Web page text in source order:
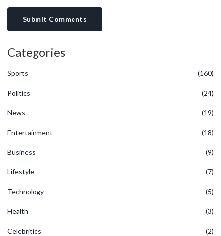
Submit Comments
Categories
Sports (160)
Politics (24)
News (19)
Entertainment (18)
Business (9)
Lifestyle (7)
Technology (5)
Health (3)
Celebrities (2)